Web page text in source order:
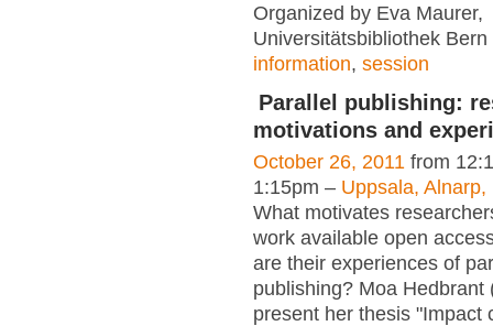
Organized by Eva Maurer,
Universitätsbibliothek
information, session
Parallel publishing:
motivations and
October 26, 2011 from
1:15pm – Uppsala,
What motivates
work available open
are their experiences of
publishing? Moa Hedbrant
present her thesis "Impact